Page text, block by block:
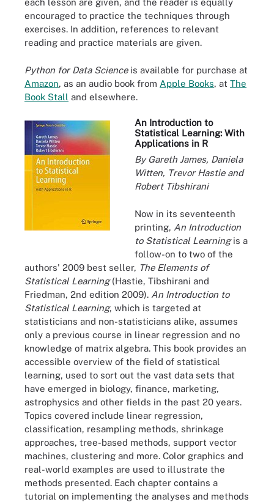
each lesson are given, and the reader is equally
encouraged to practice the techniques through
exercises. In addition, references to relevant
reading and practice materials are given.
Python for Data Science is available for purchase at
Amazon, as an audio book from Apple Books, at The
Book Stall and elsewhere.
An Introduction to
Statistical Learning: With
Applications in R
By Gareth James, Daniela
Witten, Trevor Hastie and
Robert Tibshirani
Now in its seventeenth
printing, An Introduction
to Statistical Learningis a
follow-on to two of the
authors' 2009 best seller, The Elements of
Statistical Learning(Hastie, Tibshirani and
Friedman, 2nd edition 2009). An Introduction to
Statistical Learning, which is targeted at
statisticians and non-statisticians alike, assumes
only a previous course in linear regression and no
knowledge of matrix algebra. This book provides an
accessible overview of the field of statistical
learning, used to sort out the vast data sets that
have emerged in biology, finance, marketing,
astrophysics and other fields in the past 20 years.
Topics covered include linear regression,
classification, resampling methods, shrinkage
approaches, tree-based methods, support vector
machines, clustering and more. Color graphics and
real-world examples are used to illustrate the
methods presented. Each chapter contains a
tutorial on implementing the analyses and methods